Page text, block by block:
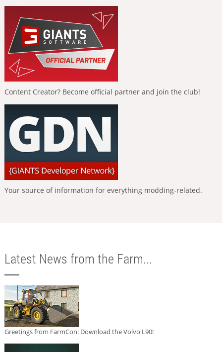
Content Creator? Become official partner and join the club!
Your source of information for everything modding-related.
Latest News from the Farm...
Greetings from FarmCon: Download the Volvo L90!